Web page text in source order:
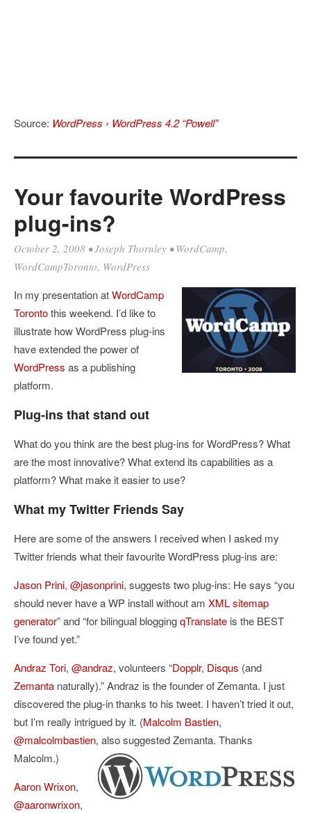
Source: WordPress › WordPress 4.2 “Powell”
Your favourite WordPress
plug-ins?
October 2, 2008 •Joseph Thornley •WordCamp,
WordCampToronto, WordPress
In my presentation atWordCamp
Torontothis weekend. I’d like to
illustrate how WordPress plug-ins
have extended the power of
WordPress as a publishing
platform.
Plug-ins that stand out
What do you think are the best plug-ins for WordPress? What
are the most innovative? What extend its capabilities as a
platform? What make it easier to use?
What my Twitter Friends Say
Here are some of the answers I received when I asked my
Twitter friends what their favourite WordPress plug-ins are:
Jason Prini, @jasonprini, suggests two plug-ins: He says “you
should never have a WP install without am XML sitemap
generator” and “for bilingual bloggingqTranslate is the BEST
I’ve found yet.”
Andraz Tori, @andraz, volunteers “Dopplr, Disqus (and
Zemanta naturally).” Andraz is the founder of Zemanta. I just
discovered the plug-in thanks to his tweet. I haven’t tried it out,
but I’m really intrigued by it. (Malcolm Bastien,
@malcolmbastien, also suggested Zemanta. Thanks
Malcolm.)
Aaron Wrixon,
@aaronwrixon,